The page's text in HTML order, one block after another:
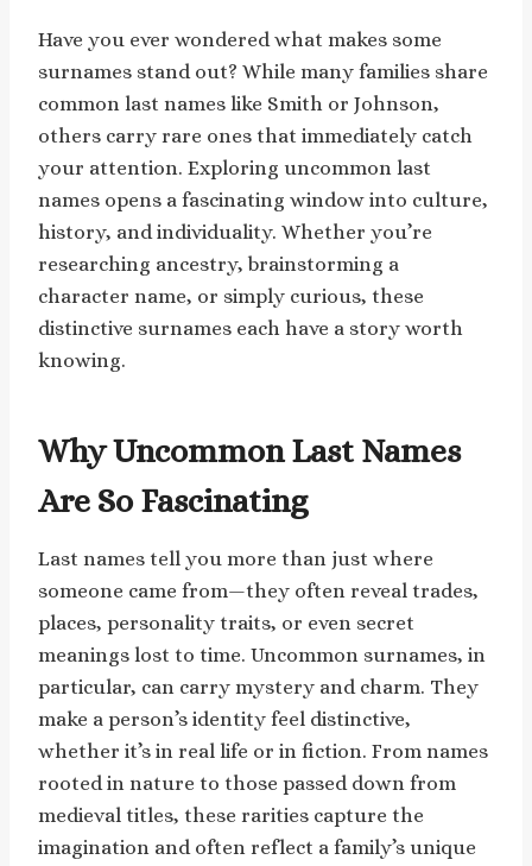
Have you ever wondered what makes some
surnames stand out? While many families share
common last names like Smith or Johnson,
others carry rare ones that immediately catch
your attention. Exploring uncommon last
names opens a fascinating window into culture,
history, and individuality. Whether you’re
researching ancestry, brainstorming a
character name, or simply curious, these
distinctive surnames each have a story worth
knowing.
Why Uncommon Last Names
Are So Fascinating
Last names tell you more than just where
someone came from—they often reveal trades,
places, personality traits, or even secret
meanings lost to time. Uncommon surnames, in
particular, can carry mystery and charm. They
make a person’s identity feel distinctive,
whether it’s in real life or in fiction. From names
rooted in nature to those passed down from
medieval titles, these rarities capture the
imagination and often reflect a family’s unique